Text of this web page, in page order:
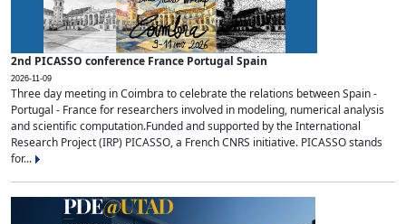
2nd PICASSO conference France Portugal Spain
2026-11-09
Three day meeting in Coimbra to celebrate the relations between Spain -
Portugal - France for researchers involved in modeling, numerical analysis
and scientific computation.Funded and supported by the International
Research Project (IRP) PICASSO, a French CNRS initiative. PICASSO stands
for...